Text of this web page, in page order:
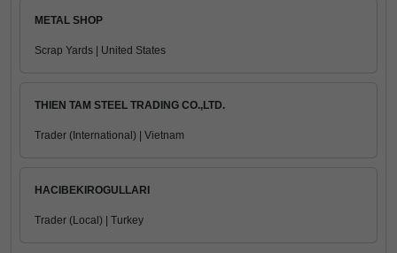
METAL SHOP
Scrap Yards | United States
THIEN TAM STEEL TRADING CO.,LTD.
Trader (International) | Vietnam
HACIBEKIROGULLARI
Trader (Local) | Turkey